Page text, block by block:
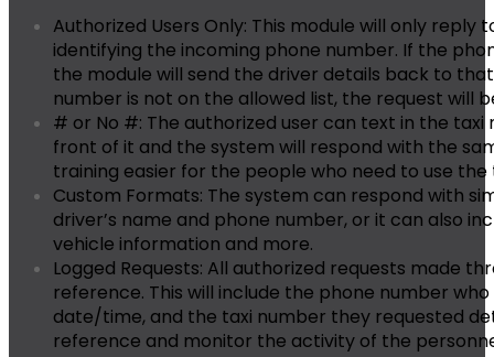
Authorized Users Only: This module will only reply
identifying the incoming phone number. If the
the module will send the driver details back to
number is not on the allowed list, the request will
# or No #: The authorized user can text in the
front of it and the system will respond with the
training easier for the people who need to use the
Custom Formats: The system can respond with
driver’s name and phone number, or it can also
vehicle information and more.
Logged Requests: All authorized requests made
reference. This will include the phone number
date/time, and the taxi number they requested
reference and monitor the activity of the